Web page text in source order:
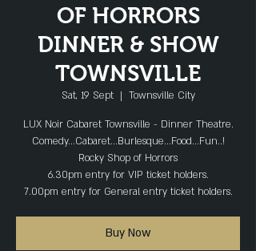
OF HORRORS
DINNER & SHOW
TOWNSVILLE
Sat, 19 Sept
  |
Townsville City
LUX Noir Cabaret Townsville - Dinner Theatre.
Comedy...Cabaret...Burlesque...Food...Fun..!
Rocky Shop of Horrors
6.30pm entry for VIP ticket holders.
7.00pm entry for General entry ticket holders.
Buy Now